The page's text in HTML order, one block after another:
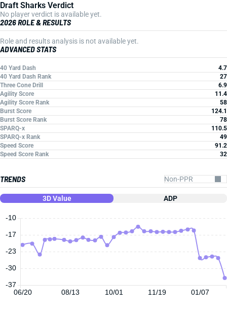
Draft Sharks Verdict
No player verdict is available yet.
2026 ROLE & RESULTS
Role and results analysis is not available yet.
ADVANCED STATS
40 Yard Dash
4.7
40 Yard Dash Rank
27
Three Cone Drill
6.9
Agility Score
11.4
Agility Score Rank
58
Burst Score
124.1
Burst Score Rank
78
SPARQ-x
110.5
SPARQ-x Rank
49
Speed Score
91.2
Speed Score Rank
32
TRENDS
3D Value ADP
06/20 08/13 10/01 11/19 01/07
-10
-37
-30
-23
-17